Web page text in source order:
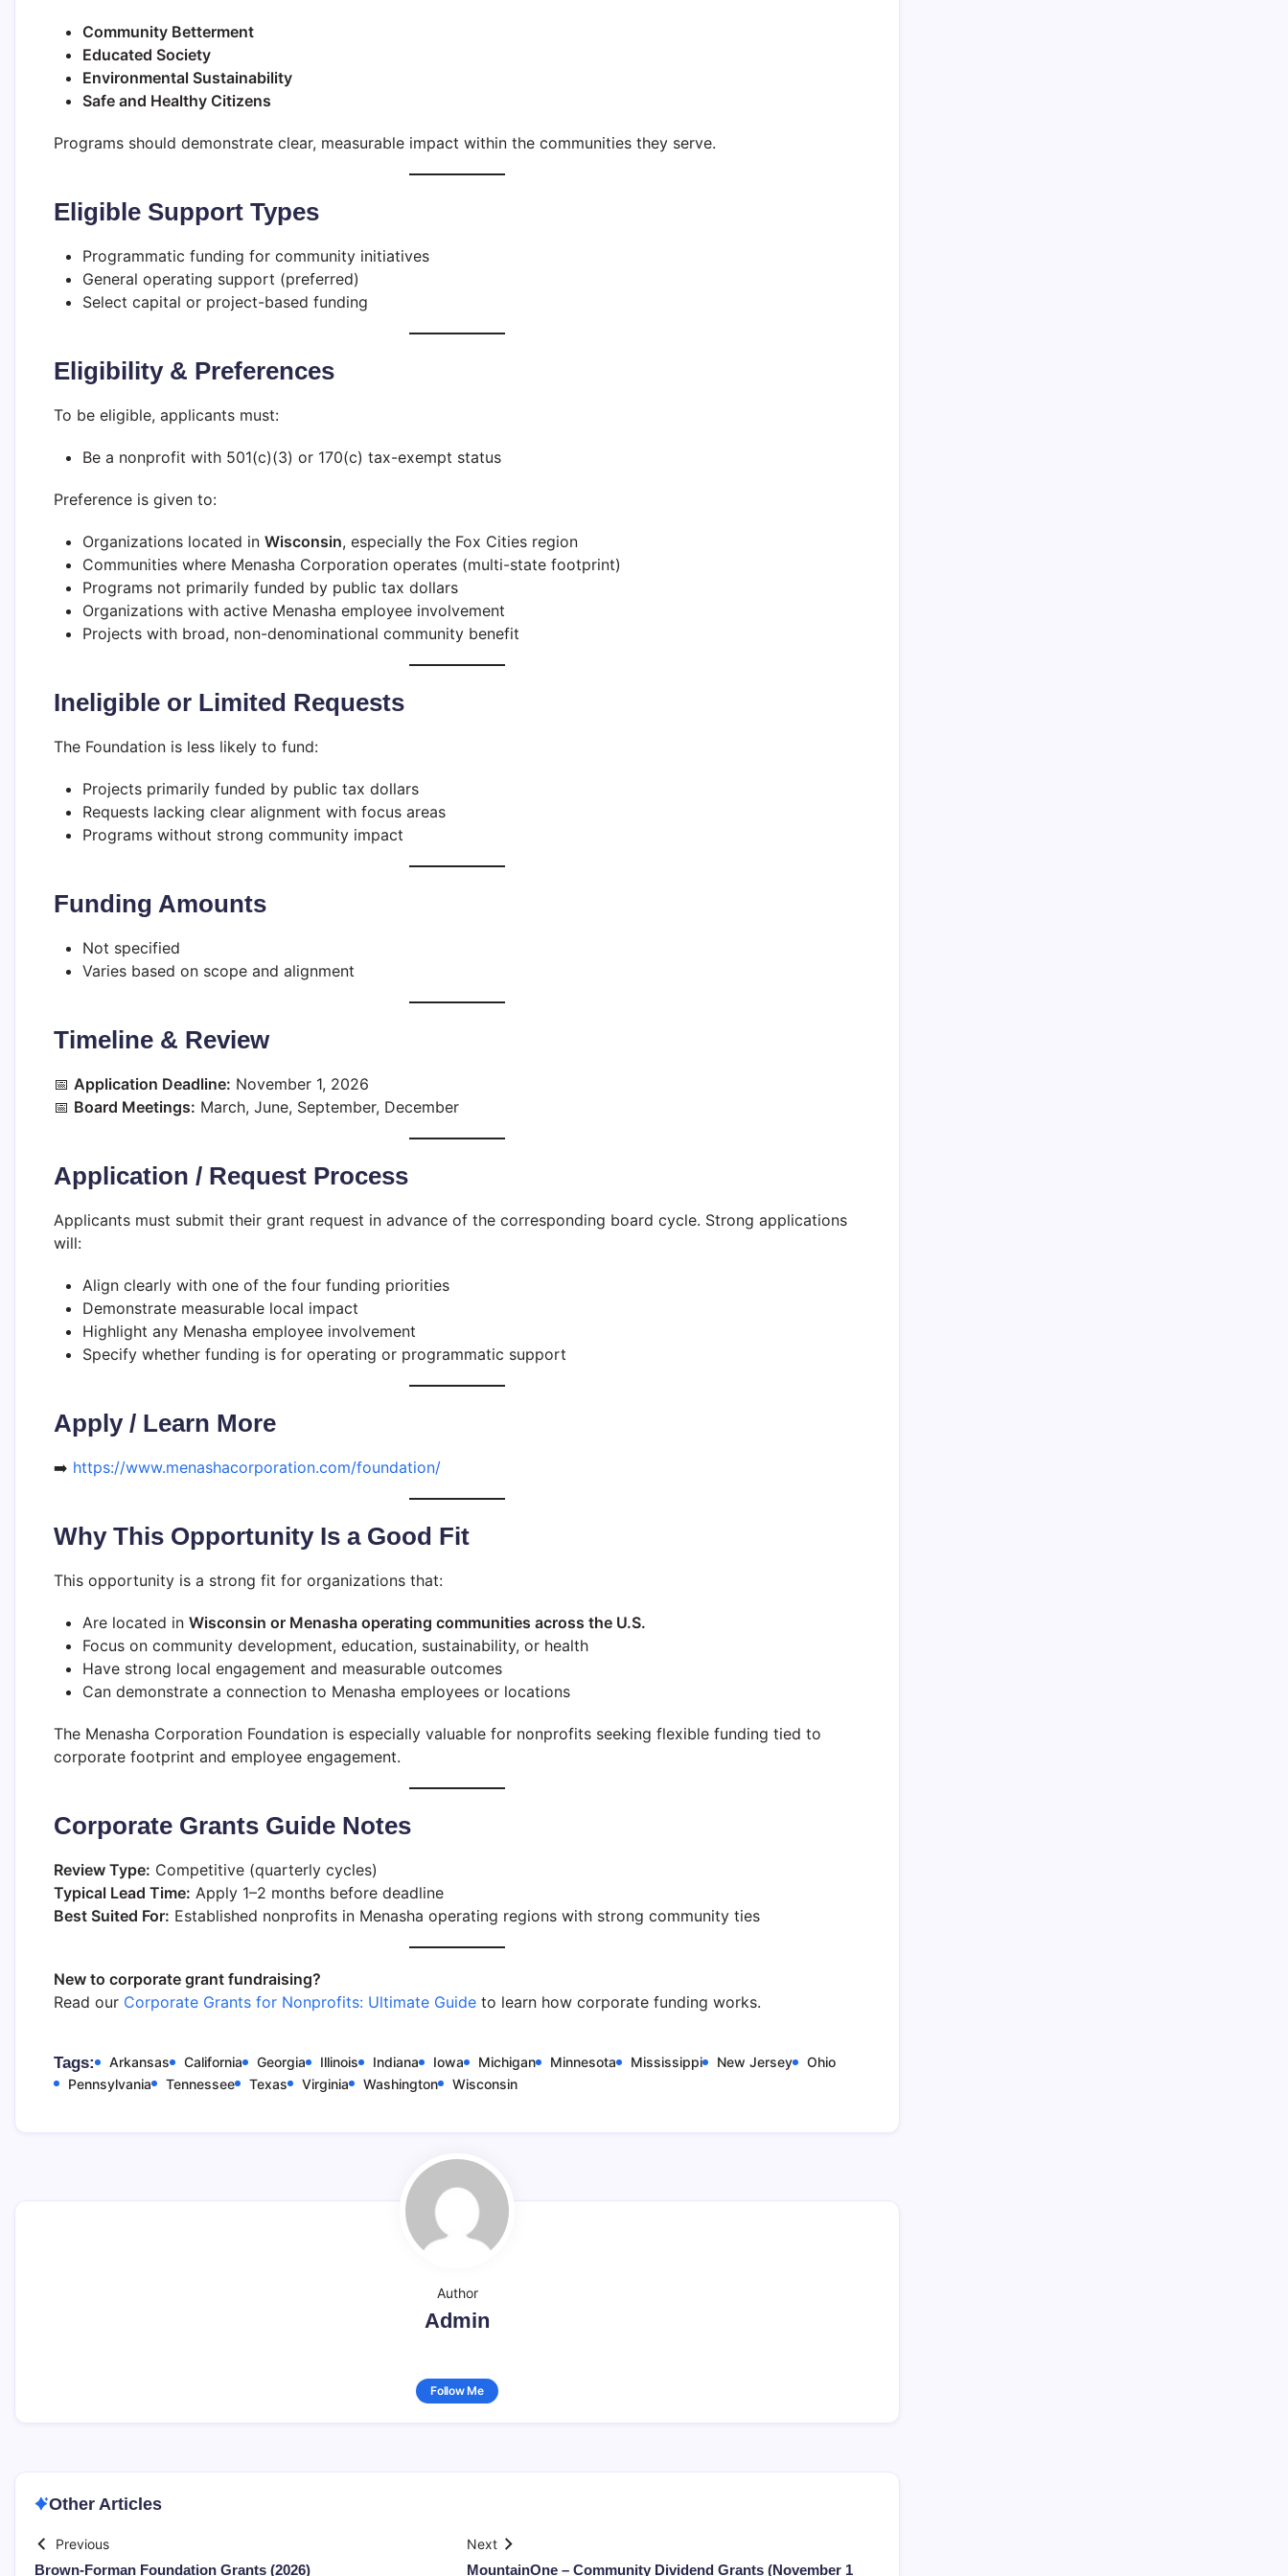
Community Betterment
Educated Society
Environmental Sustainability
Safe and Healthy Citizens
Programs should demonstrate clear, measurable impact within the communities they serve.
Eligible Support Types
Programmatic funding for community initiatives
General operating support (preferred)
Select capital or project-based funding
Eligibility & Preferences
To be eligible, applicants must:
Be a nonprofit with 501(c)(3) or 170(c) tax-exempt status
Preference is given to:
Organizations located in Wisconsin, especially the Fox Cities region
Communities where Menasha Corporation operates (multi-state footprint)
Programs not primarily funded by public tax dollars
Organizations with active Menasha employee involvement
Projects with broad, non-denominational community benefit
Ineligible or Limited Requests
The Foundation is less likely to fund:
Projects primarily funded by public tax dollars
Requests lacking clear alignment with focus areas
Programs without strong community impact
Funding Amounts
Not specified
Varies based on scope and alignment
Timeline & Review
📅 Application Deadline: November 1, 2026
📅 Board Meetings: March, June, September, December
Application / Request Process
Applicants must submit their grant request in advance of the corresponding board cycle. Strong applications
will:
Align clearly with one of the four funding priorities
Demonstrate measurable local impact
Highlight any Menasha employee involvement
Specify whether funding is for operating or programmatic support
Apply / Learn More
➡️ https://www.menashacorporation.com/foundation/
Why This Opportunity Is a Good Fit
This opportunity is a strong fit for organizations that:
Are located in Wisconsin or Menasha operating communities across the U.S.
Focus on community development, education, sustainability, or health
Have strong local engagement and measurable outcomes
Can demonstrate a connection to Menasha employees or locations
The Menasha Corporation Foundation is especially valuable for nonprofits seeking flexible funding tied to
corporate footprint and employee engagement.
Corporate Grants Guide Notes
Review Type: Competitive (quarterly cycles)
Typical Lead Time: Apply 1–2 months before deadline
Best Suited For: Established nonprofits in Menasha operating regions with strong community ties
New to corporate grant fundraising?
Read our Corporate Grants for Nonprofits: Ultimate Guide to learn how corporate funding works.
Tags: Arkansas California Georgia Illinois Indiana Iowa Michigan Minnesota Mississippi New Jersey
Ohio
Pennsylvania
Tennessee Texas Virginia Washington Wisconsin
Author
Admin
Follow Me
Other Articles
Previous
Brown-Forman Foundation Grants (2026)
Next
MountainOne – Community Dividend Grants (November 1